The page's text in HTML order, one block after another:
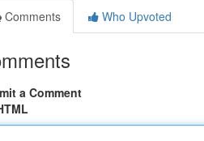
Comments
Who Upvoted
a Comment